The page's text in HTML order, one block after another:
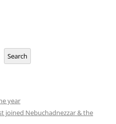
Search
year
joined Nebuchadnezzar & the